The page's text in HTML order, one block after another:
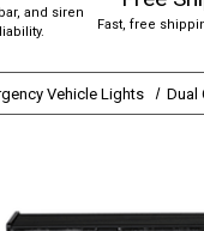
and siren
Fast, free
Vehicle Lights Dual